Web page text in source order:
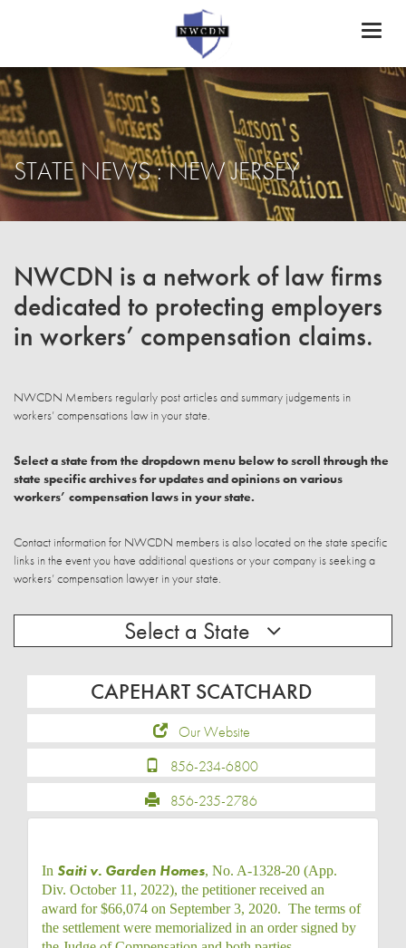
STATE NEWS : NEW JERSEY
NWCDN is a network of law firms
dedicated to protecting employers
in workers’ compensation claims.
NWCDN Members regularly post articles and summary judgements in
workers’ compensations law in your state.
Select a state from the dropdown menu below to scroll through the
state specific archives for updates and opinions on various
workers’ compensation laws in your state.
Contact information for NWCDN members is also located on the state specific
links in the event you have additional questions or your company is seeking a
workers’ compensation lawyer in your state.
Select a State
CAPEHART SCATCHARD
Our Website
856-234-6800
856-235-2786
In Saiti v. Garden Homes, No. A-1328-20 (App.
Div. October 11, 2022), the petitioner received an
award for $66,074 on September 3, 2020. The terms of
the settlement were memorialized in an order signed by